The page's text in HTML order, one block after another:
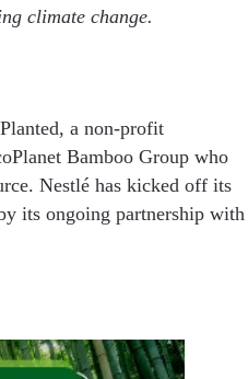
climate change.
a non-profit
Bamboo Group who
Nestlé has kicked off its
its ongoing partnership with